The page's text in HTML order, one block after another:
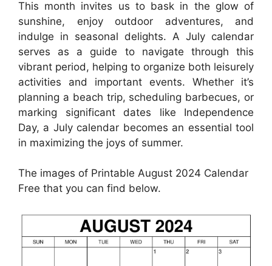
This month invites us to bask in the glow of
sunshine, enjoy outdoor adventures, and
indulge in seasonal delights. A July calendar
serves as a guide to navigate through this
vibrant period, helping to organize both leisurely
activities and important events. Whether it’s
planning a beach trip, scheduling barbecues, or
marking significant dates like Independence
Day, a July calendar becomes an essential tool
in maximizing the joys of summer.
The images of Printable August 2024 Calendar
Free that you can find below.